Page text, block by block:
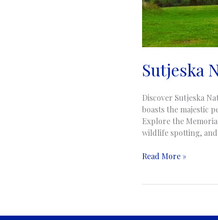
Sutjeska
Discover Sutjeska
boasts the majestic
Explore the
wildlife spotting,
Sutjeska
Nacionalni
Read More »